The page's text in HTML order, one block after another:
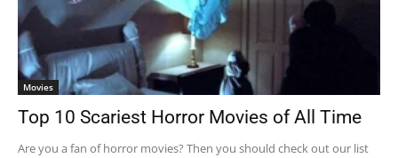
Movies
Top 10 Scariest Horror Movies of All Time
Are you a fan of horror movies? Then you should check out our list